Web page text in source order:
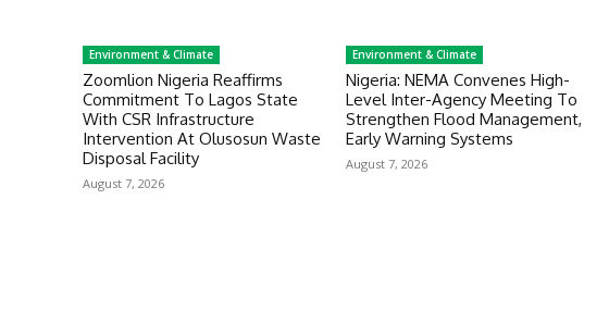
Environment & Climate
Zoomlion Nigeria Reaffirms
Commitment To Lagos State
With CSR Infrastructure
Intervention At Olusosun Waste
Disposal Facility
August 7, 2026
Environment & Climate
Nigeria: NEMA Convenes High-
Level Inter-Agency Meeting To
Strengthen Flood Management,
Early Warning Systems
August 7, 2026